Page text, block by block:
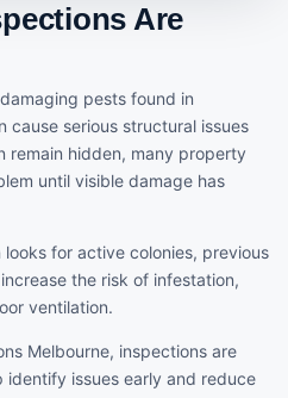
Are
pests found in
cause serious structural issues
remain hidden, many property
until visible damage has
for active colonies, previous
the risk of infestation,
ventilation.
Melbourne, inspections are
issues early and reduce